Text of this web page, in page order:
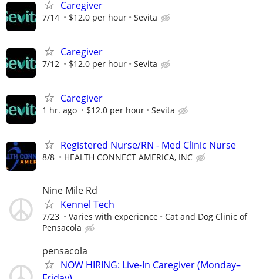
Caregiver
7/14 $12.0 per hour Sevita
Caregiver
7/12 $12.0 per hour Sevita
Caregiver
1 hr. ago $12.0 per hour Sevita
Registered Nurse/RN - Med Clinic Nurse
8/8 HEALTH CONNECT AMERICA, INC
Nine Mile Rd
Kennel Tech
7/23 Varies with experience
Cat and Dog Clinic of
Pensacola
pensacola
NOW HIRING: Live-In Caregiver (Monday–